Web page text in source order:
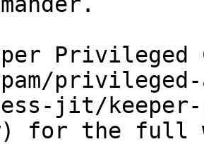
Privileged
jit/keeper-
for the full